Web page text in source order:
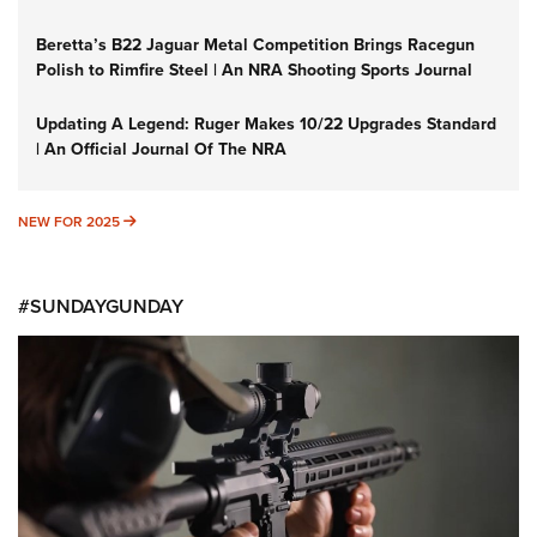
Beretta’s B22 Jaguar Metal Competition Brings Racegun
Polish to Rimfire Steel | An NRA Shooting Sports Journal
Updating A Legend: Ruger Makes 10/22 Upgrades Standard
| An Official Journal Of The NRA
NEW FOR 2025 NEW FOR 2025
#SUNDAYGUNDAY